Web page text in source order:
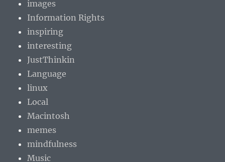
images
Information Rights
inspiring
interesting
JustThinkin
Language
linux
Local
Macintosh
memes
mindfulness
Music